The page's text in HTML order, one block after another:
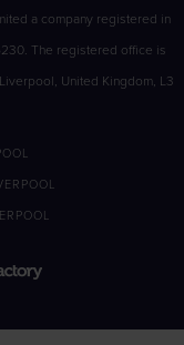
a company registered in
The registered office is
United Kingdom, L3